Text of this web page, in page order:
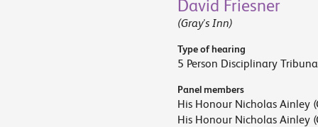
David Friesner
(Gray's Inn)
Type of hearing
5 Person Disciplinary
Panel members
His Honour Nicholas Ainley
His Honour Nicholas Ainley